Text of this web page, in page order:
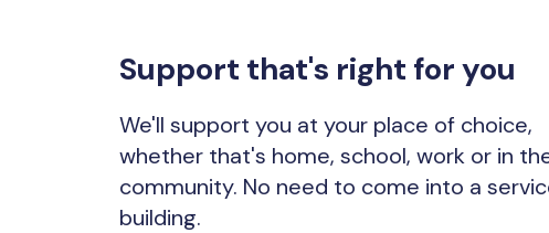
Support that's right for you
We'll support you at your place of choice,
whether that's home, school, work or in
community. No need to come into a
building.